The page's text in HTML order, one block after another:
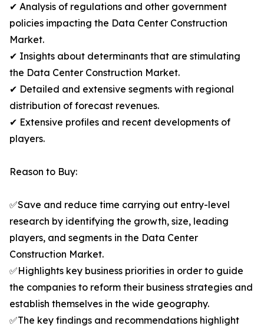
✔ Analysis of regulations and other government
policies impacting the Data Center Construction
Market.
✔ Insights about determinants that are stimulating
the Data Center Construction Market.
✔ Detailed and extensive segments with regional
distribution of forecast revenues.
✔ Extensive profiles and recent developments of
players.
Reason to Buy:
✅Save and reduce time carrying out entry-level
research by identifying the growth, size, leading
players, and segments in the Data Center
Construction Market.
✅Highlights key business priorities in order to guide
the companies to reform their business strategies and
establish themselves in the wide geography.
✅The key findings and recommendations highlight